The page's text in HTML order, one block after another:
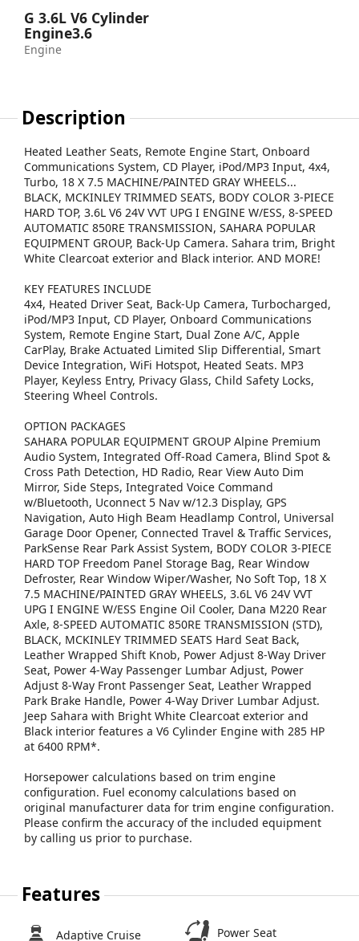
G 3.6L V6 Cylinder
Engine3.6
Engine
Description
Heated Leather Seats, Remote Engine Start, Onboard
Communications System, CD Player, iPod/MP3 Input, 4x4,
Turbo, 18 X 7.5 MACHINE/PAINTED GRAY WHEELS...
BLACK, MCKINLEY TRIMMED SEATS, BODY COLOR 3-PIECE
HARD TOP, 3.6L V6 24V VVT UPG I ENGINE W/ESS, 8-SPEED
AUTOMATIC 850RE TRANSMISSION, SAHARA POPULAR
EQUIPMENT GROUP, Back-Up Camera. Sahara trim, Bright
White Clearcoat exterior and Black interior. AND MORE!
KEY FEATURES INCLUDE
4x4, Heated Driver Seat, Back-Up Camera, Turbocharged,
iPod/MP3 Input, CD Player, Onboard Communications
System, Remote Engine Start, Dual Zone A/C, Apple
CarPlay, Brake Actuated Limited Slip Differential, Smart
Device Integration, WiFi Hotspot, Heated Seats. MP3
Player, Keyless Entry, Privacy Glass, Child Safety Locks,
Steering Wheel Controls.
OPTION PACKAGES
SAHARA POPULAR EQUIPMENT GROUP Alpine Premium
Audio System, Integrated Off-Road Camera, Blind Spot &
Cross Path Detection, HD Radio, Rear View Auto Dim
Mirror, Side Steps, Integrated Voice Command
w/Bluetooth, Uconnect 5 Nav w/12.3 Display, GPS
Navigation, Auto High Beam Headlamp Control, Universal
Garage Door Opener, Connected Travel & Traffic Services,
ParkSense Rear Park Assist System, BODY COLOR 3-PIECE
HARD TOP Freedom Panel Storage Bag, Rear Window
Defroster, Rear Window Wiper/Washer, No Soft Top, 18 X
7.5 MACHINE/PAINTED GRAY WHEELS, 3.6L V6 24V VVT
UPG I ENGINE W/ESS Engine Oil Cooler, Dana M220 Rear
Axle, 8-SPEED AUTOMATIC 850RE TRANSMISSION (STD),
BLACK, MCKINLEY TRIMMED SEATS Hard Seat Back,
Leather Wrapped Shift Knob, Power Adjust 8-Way Driver
Seat, Power 4-Way Passenger Lumbar Adjust, Power
Adjust 8-Way Front Passenger Seat, Leather Wrapped
Park Brake Handle, Power 4-Way Driver Lumbar Adjust.
Jeep Sahara with Bright White Clearcoat exterior and
Black interior features a V6 Cylinder Engine with 285 HP
at 6400 RPM*.
Horsepower calculations based on trim engine
configuration. Fuel economy calculations based on
original manufacturer data for trim engine configuration.
Please confirm the accuracy of the included equipment
by calling us prior to purchase.
Features
Adaptive Cruise Power Seat